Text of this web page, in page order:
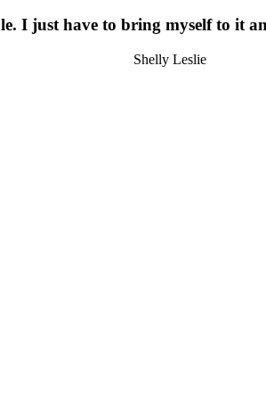
I just have to bring myself to it
Shelly Leslie